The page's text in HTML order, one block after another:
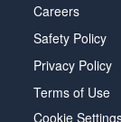
Careers
Safety Policy
Privacy Policy
Terms of Use
Cookie